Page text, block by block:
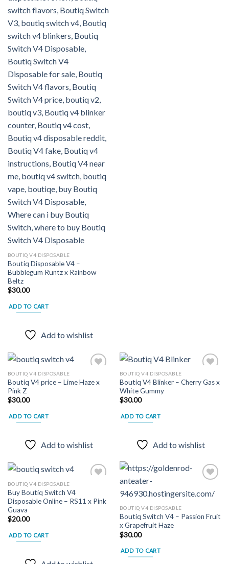
BOUTIQ V4 DISPOSABLE
Boutiq Disposable V4 –
Bubblegum Runtz x Rainbow
Beltz
$30.00
ADD TO CART
Add to wishlist
BOUTIQ V4 DISPOSABLE
Boutiq V4 price – Lime Haze x
Pink Z
$30.00
ADD TO CART
Add to wishlist
BOUTIQ V4 DISPOSABLE
Boutiq V4 Blinker – Cherry Gas x
White Gummy
$30.00
ADD TO CART
Add to wishlist
Add to
BOUTIQ V4 DISPOSABLE
Buy Boutiq Switch V4
Disposable Online – RS11 x Pink
Guava
$20.00
ADD TO CART
BOUTIQ V4 DISPOSABLE
Boutiq Switch V4 – Passion Fruit
x Grapefruit Haze
$30.00
ADD TO CART